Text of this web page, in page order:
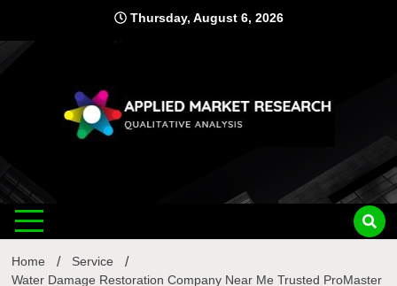
content
Thursday, August 6, 2026
Applied
Market
Home
Service
Water Damage Restoration Company Near Me Trusted ProMaster